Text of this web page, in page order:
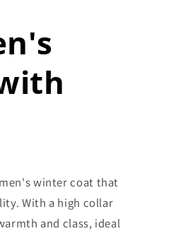
winter coat that
With a high collar
and class, ideal